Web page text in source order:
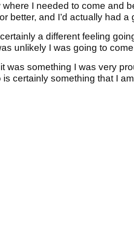
where I needed to come and
better, and I’d actually had
a different feeling
unlikely I was going to
was something I was very
is certainly something that I